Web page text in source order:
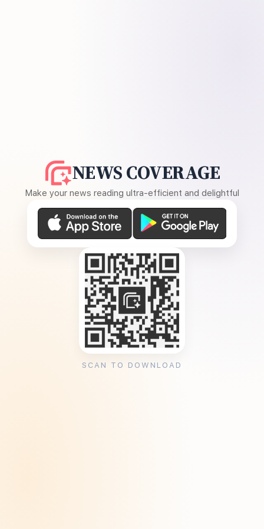
NEWS COVERAGE
Make your news reading ultra-efficient and delightful
SCAN TO DOWNLOAD